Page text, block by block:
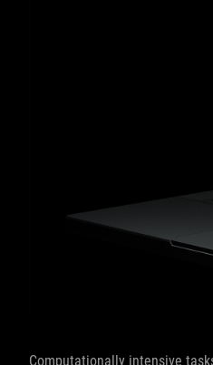
Computationally intensive